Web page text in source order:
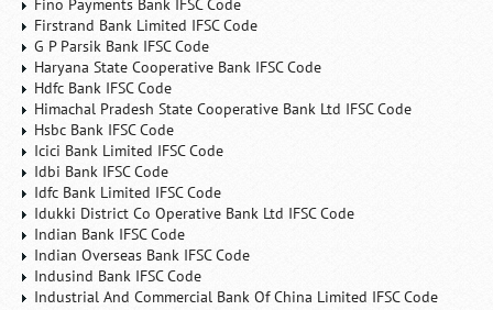
Fino Payments Bank IFSC Code
Firstrand Bank Limited IFSC Code
G P Parsik Bank IFSC Code
Haryana State Cooperative Bank IFSC Code
Hdfc Bank IFSC Code
Himachal Pradesh State Cooperative Bank Ltd IFSC Code
Hsbc Bank IFSC Code
Icici Bank Limited IFSC Code
Idbi Bank IFSC Code
Idfc Bank Limited IFSC Code
Idukki District Co Operative Bank Ltd IFSC Code
Indian Bank IFSC Code
Indian Overseas Bank IFSC Code
Indusind Bank IFSC Code
Industrial And Commercial Bank Of China Limited IFSC Code